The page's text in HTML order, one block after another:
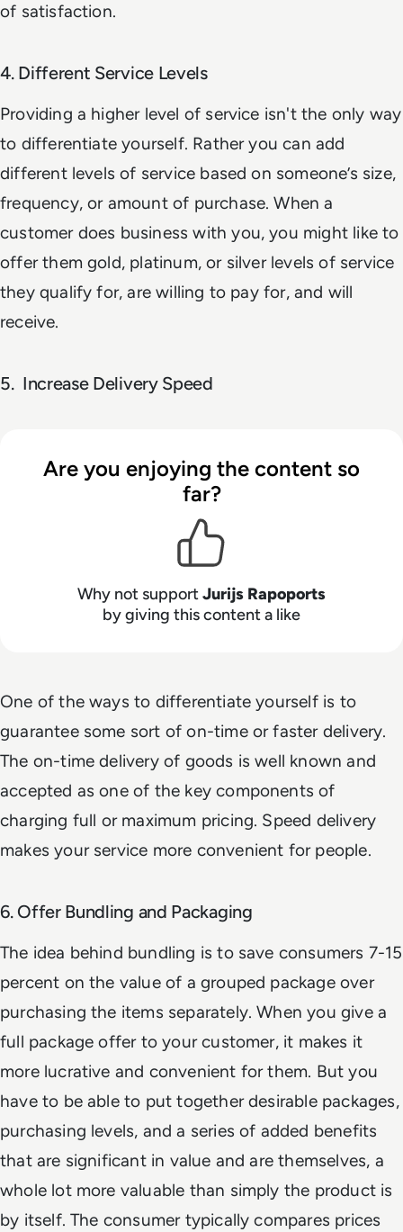
of satisfaction.
4. Different Service Levels
Providing a higher level of service isn't the only way
to differentiate yourself. Rather you can add
different levels of service based on someone’s size,
frequency, or amount of purchase. When a
customer does business with you, you might like to
offer them gold, platinum, or silver levels of service
they qualify for, are willing to pay for, and will
receive.
5. Increase Delivery Speed
Are you enjoying the content so
far?
Why not supportJurijs Rapoports
by giving this content a like
One of the ways to differentiate yourself is to
guarantee some sort of on-time or faster delivery.
The on-time delivery of goods is well known and
accepted as one of the key components of
charging full or maximum pricing. Speed delivery
makes your service more convenient for people.
6. Offer Bundling and Packaging
The idea behind bundling is to save consumers 7-15
percent on the value of a grouped package over
purchasing the items separately. When you give a
full package offer to your customer, it makes it
more lucrative and convenient for them. But you
have to be able to put together desirable packages,
purchasing levels, and a series of added benefits
that are significant in value and are themselves, a
whole lot more valuable than simply the product is
by itself. The consumer typically compares prices